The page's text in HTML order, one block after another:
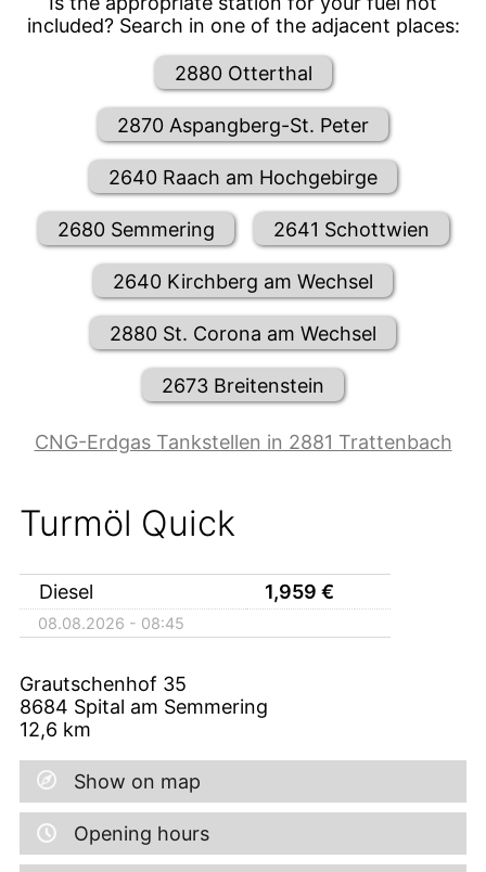
included? Search in one of the adjacent places:
2880 Otterthal
2870 Aspangberg-St. Peter
2640 Raach am Hochgebirge
2680 Semmering 2641 Schottwien
2640 Kirchberg am Wechsel
2880 St. Corona am Wechsel
2673 Breitenstein
CNG-Erdgas Tankstellen in 2881 Trattenbach
Turmöl Quick
Diesel 1,959 €
08.08.2026 - 08:45
Grautschenhof 35
8684 Spital am Semmering
12,6 km
Show on map
Opening hours